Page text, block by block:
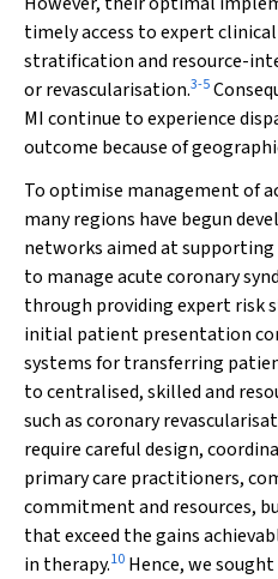
timely access to expert
stratification and resource-
or revascularisation.3-5
MI continue to experience
outcome because of
To optimise management of
many regions have begun
networks aimed at
to manage acute coronary
through providing expert
initial patient presentation
systems for transferring
to centralised, skilled and
such as coronary
require careful design,
primary care practitioners,
commitment and resources,
that exceed the gains
in therapy.10 Hence, we